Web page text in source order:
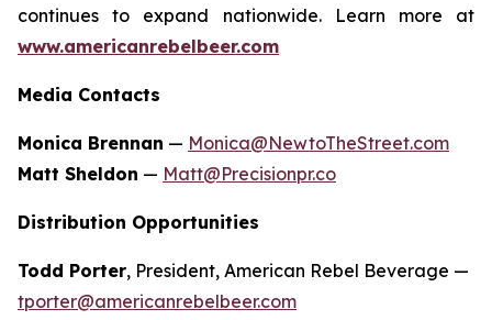
continues to expand nationwide. Learn more at
www.americanrebelbeer.com
Media Contacts
Monica Brennan — Monica@NewtoTheStreet.com
Matt Sheldon — Matt@Precisionpr.co
Distribution Opportunities
Todd Porter, President, American Rebel Beverage —
tporter@americanrebelbeer.com